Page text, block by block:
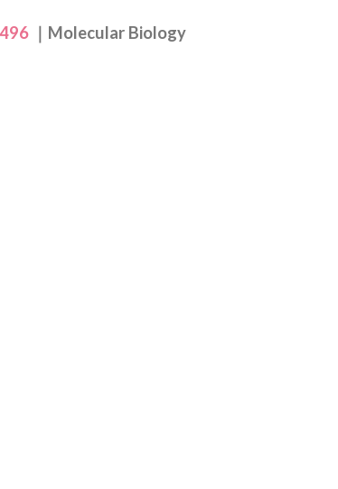
｜Molecular Biology